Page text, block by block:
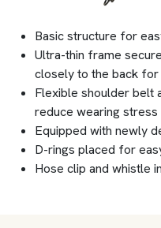
Basic structure for
Ultra-thin frame
closely to the back
Flexible shoulder belt
reduce wearing stress
Equipped with newly
D-rings placed for
Hose clip and whistle